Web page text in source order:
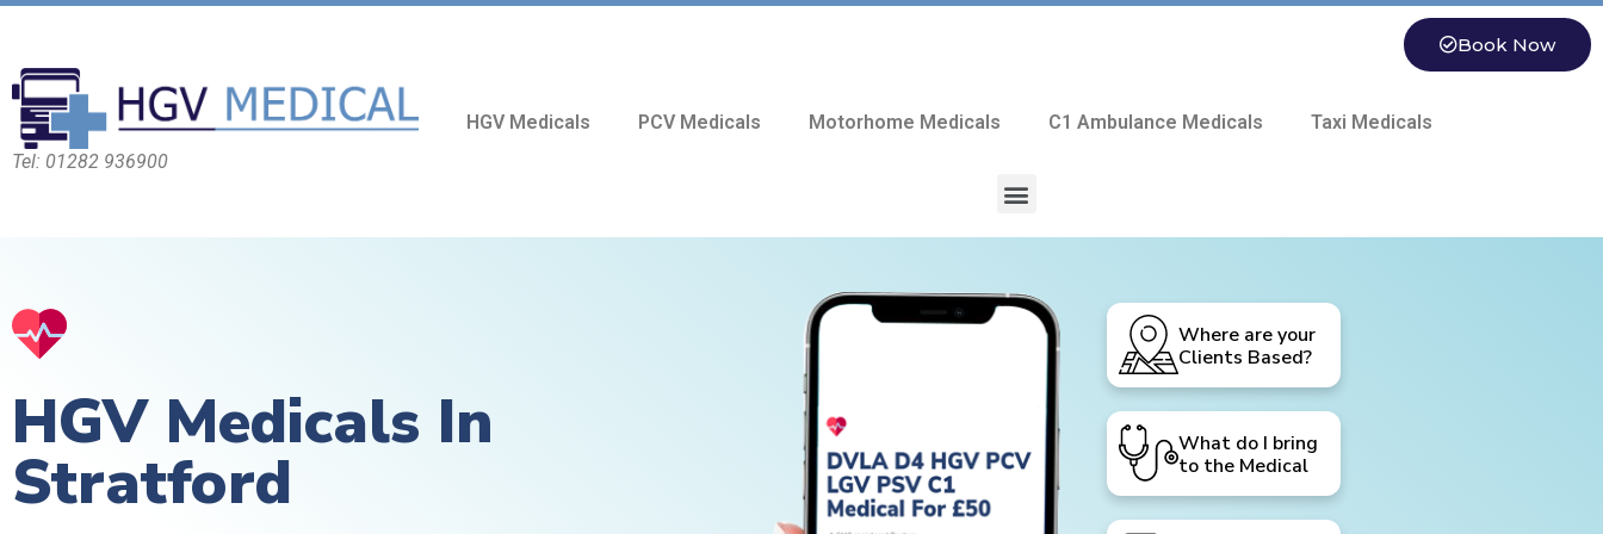
Tel: 01282 936900
Book Now
HGV Medicals PCV Medicals Motorhome Medicals C1 Ambulance Medicals Taxi Medicals
HGV Medicals In
Stratford
Where are your
Clients Based?
What do I bring
to the Medical